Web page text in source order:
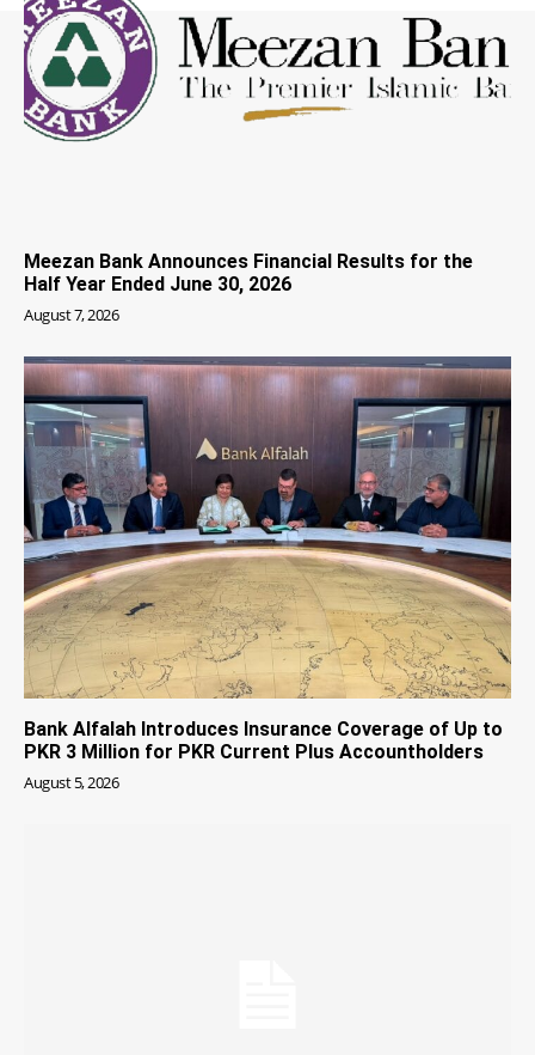
Meezan Bank Announces Financial Results for the
Half Year Ended June 30, 2026
August 7, 2026
Bank Alfalah Introduces Insurance Coverage of Up to
PKR 3 Million for PKR Current Plus Accountholders
August 5, 2026